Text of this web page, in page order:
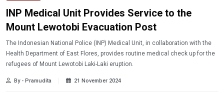
INP Medical Unit Provides Service to the
Mount Lewotobi Evacuation Post
The Indonesian National Police (INP) Medical Unit, in collaboration with the
Health Department of East Flores, provides routine medical check up for the
refugees of Mount Lewotobi Laki-Laki eruption.
By - Pramudita 21 November 2024